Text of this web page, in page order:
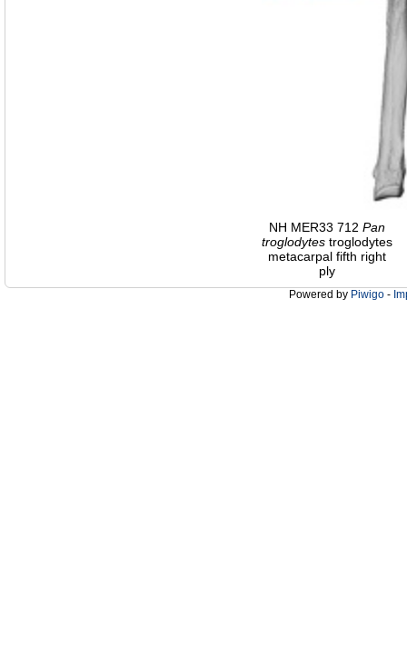
NH MER33 712 Pan
troglodytes troglodytes
metacarpal fifth right
ply
Powered by Piwigo -